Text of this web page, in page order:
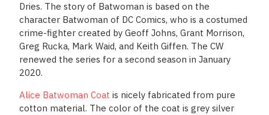
Dries. The story of Batwoman is based on the
character Batwoman of DC Comics, who is a costumed
crime-fighter created by Geoff Johns, Grant Morrison,
Greg Rucka, Mark Waid, and Keith Giffen. The CW
renewed the series for a second season in January
2020.
Alice Batwoman Coat is nicely fabricated from pure
cotton material. The color of the coat is grey silver